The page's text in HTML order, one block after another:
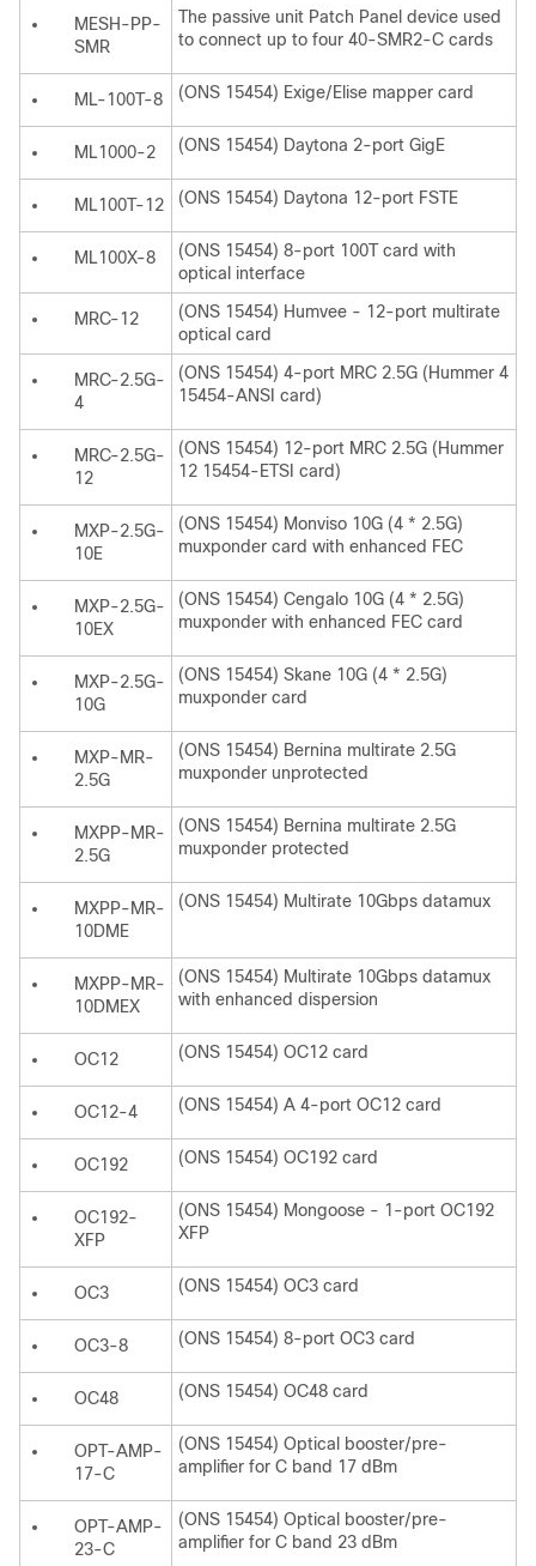
MESH-PP-
SMR
The passive unit Patch Panel device used
to connect up to four 40-SMR2-C cards
ML-100T-8 (ONS 15454) Exige/Elise mapper card
ML1000-2 (ONS 15454) Daytona 2-port GigE
ML100T-12 (ONS 15454) Daytona 12-port FSTE
ML100X-8
(ONS 15454) 8-port 100T card with
optical interface
MRC-12
(ONS 15454) Humvee - 12-port multirate
optical card
MRC-2.5G-
4
(ONS 15454) 4-port MRC 2.5G (Hummer 4
15454-ANSI card)
MRC-2.5G-
12
(ONS 15454) 12-port MRC 2.5G (Hummer
12 15454-ETSI card)
MXP-2.5G-
10E
(ONS 15454) Monviso 10G (4 * 2.5G)
muxponder card with enhanced FEC
MXP-2.5G-
10EX
(ONS 15454) Cengalo 10G (4 * 2.5G)
muxponder with enhanced FEC card
MXP-2.5G-
10G
(ONS 15454) Skane 10G (4 * 2.5G)
muxponder card
MXP-MR-
2.5G
(ONS 15454) Bernina multirate 2.5G
muxponder unprotected
MXPP-MR-
2.5G
(ONS 15454) Bernina multirate 2.5G
muxponder protected
MXPP-MR-
10DME
(ONS 15454) Multirate 10Gbps datamux
MXPP-MR-
10DMEX
(ONS 15454) Multirate 10Gbps datamux
with enhanced dispersion
OC12 (ONS 15454) OC12 card
OC12-4 (ONS 15454) A 4-port OC12 card
OC192 (ONS 15454) OC192 card
OC192-
XFP
(ONS 15454) Mongoose - 1-port OC192
XFP
OC3 (ONS 15454) OC3 card
OC3-8 (ONS 15454) 8-port OC3 card
OC48 (ONS 15454) OC48 card
OPT-AMP-
17-C
(ONS 15454) Optical booster/pre-
amplifier for C band 17 dBm
OPT-AMP-
23-C
(ONS 15454) Optical booster/pre-
amplifier for C band 23 dBm